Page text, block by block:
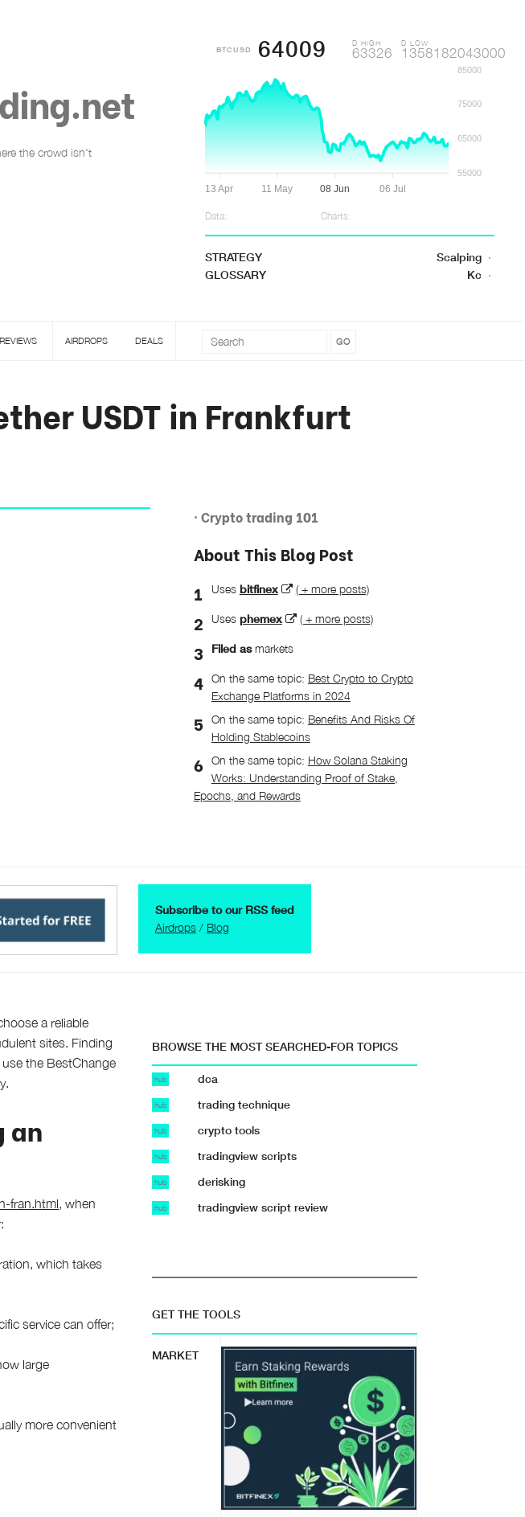
the crowd isn't
BTCUSD 64009 D HIGH
63326
D LOW
1358182043000
85000
75000
65000
55000
13 Apr 11 May 08 Jun 06 Jul
Data: Charts:
STRATEGY Scalping ·
GLOSSARY
Kc ·
REVIEWS AIRDROPS DEALS
USDT in Frankfurt
· Crypto trading 101
About This Blog Post
Uses bitfinex ( + more posts)
Uses phemex ( + more posts)
Filed asmarkets
On the same topic: Best Crypto to Crypto
Exchange Platforms in 2024
On the same topic: Benefits And Risks Of
Holding Stablecoins
On the same topic: How Solana Staking
Works: Understanding Proof of Stake,
Epochs, and Rewards
Subscribe to our RSS feed
Airdrops / Blog
a reliable
sites. Finding
the BestChange
an
fran.html, when
which takes
service can offer;
large
more convenient
BROWSE THE MOST SEARCHED-FOR TOPICS
hub dca
hub trading technique
hub crypto tools
hub tradingview scripts
hub derisking
hub tradingview script review
GET THE TOOLS
MARKET